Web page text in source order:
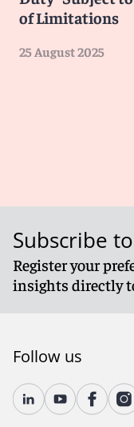
of Limitations
25 August 2025
Subscribe
Register your
insights directly
Follow us